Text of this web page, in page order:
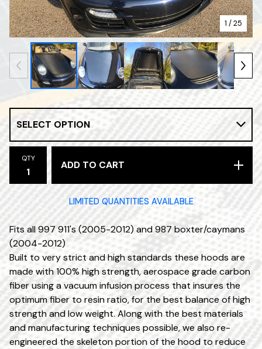
1 / 25
QTY
ADD TO CART
LIMITED QUANTITIES AVAILABLE
Fits all 997 911's (2005-2012) and 987 boxter/caymans
(2004-2012)
Built to very strict and high standards these hoods are
made with 100% high strength, aerospace grade carbon
fiber using a vacuum infusion process that insures the
optimum fiber to resin ratio, for the best balance of high
strength and low weight. Along with the best materials
and manufacturing techniques possible, we also re-
engineered the skeleton portion of the hood to reduce